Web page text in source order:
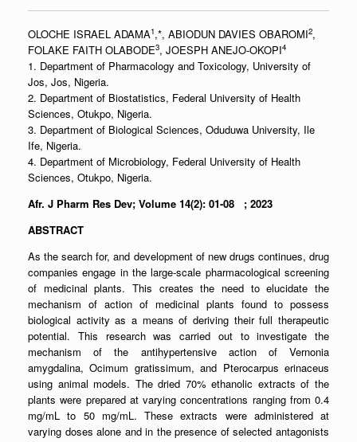
OLOCHE ISRAEL ADAMA1,*, ABIODUN DAVIES OBAROMI2,
FOLAKE FAITH OLABODE3, JOESPH ANEJO-OKOPI4
1. Department of Pharmacology and Toxicology, University of
Jos, Jos, Nigeria.
2. Department of Biostatistics, Federal University of Health
Sciences, Otukpo, Nigeria.
3. Department of Biological Sciences, Oduduwa University, Ile
Ife, Nigeria.
4. Department of Microbiology, Federal University of Health
Sciences, Otukpo, Nigeria.
Afr. J Pharm Res Dev; Volume 14(2): 01-08 ; 2023
ABSTRACT
As the search for, and development of new drugs continues, drug
companies engage in the large-scale pharmacological screening
of medicinal plants. This creates the need to elucidate the
mechanism of action of medicinal plants found to possess
biological activity as a means of deriving their full therapeutic
potential. This research was carried out to investigate the
mechanism of the antihypertensive action of Vernonia
amygdalina, Ocimum gratissimum, and Pterocarpus erinaceus
using animal models. The dried 70% ethanolic extracts of the
plants were prepared at varying concentrations ranging from 0.4
mg/mL to 50 mg/mL. These extracts were administered at
varying doses alone and in the presence of selected antagonists